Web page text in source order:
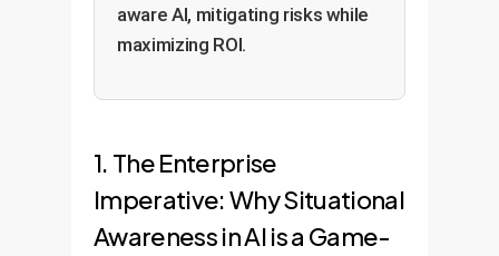
aware AI, mitigating risks while
maximizing ROI.
1. The Enterprise
Imperative: Why Situational
Awareness in AI is a Game-